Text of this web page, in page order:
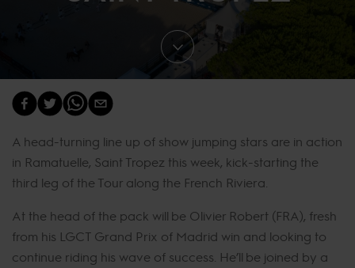
A head-turning line up of show jumping stars are in action
in Ramatuelle, Saint Tropez this week, kick-starting the
third leg of the Tour along the French Riviera.
At the head of the pack will be Olivier Robert (FRA), fresh
from his LGCT Grand Prix of Madrid win and looking to
continue riding his wave of success. He’ll be joined by a